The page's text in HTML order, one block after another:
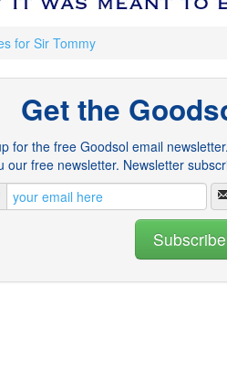
for Sir Tommy
Get the
for the free Goodsol email
our free newsletter. Newsletter